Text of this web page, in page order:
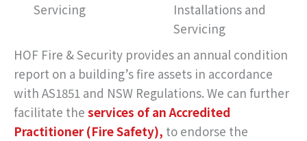
Servicing
Installations and
Servicing
HOF Fire & Security provides an annual condition
report on a building’s fire assets in accordance
with AS1851 and NSW Regulations. We can further
facilitate the services of an Accredited
Practitioner (Fire Safety), to endorse the